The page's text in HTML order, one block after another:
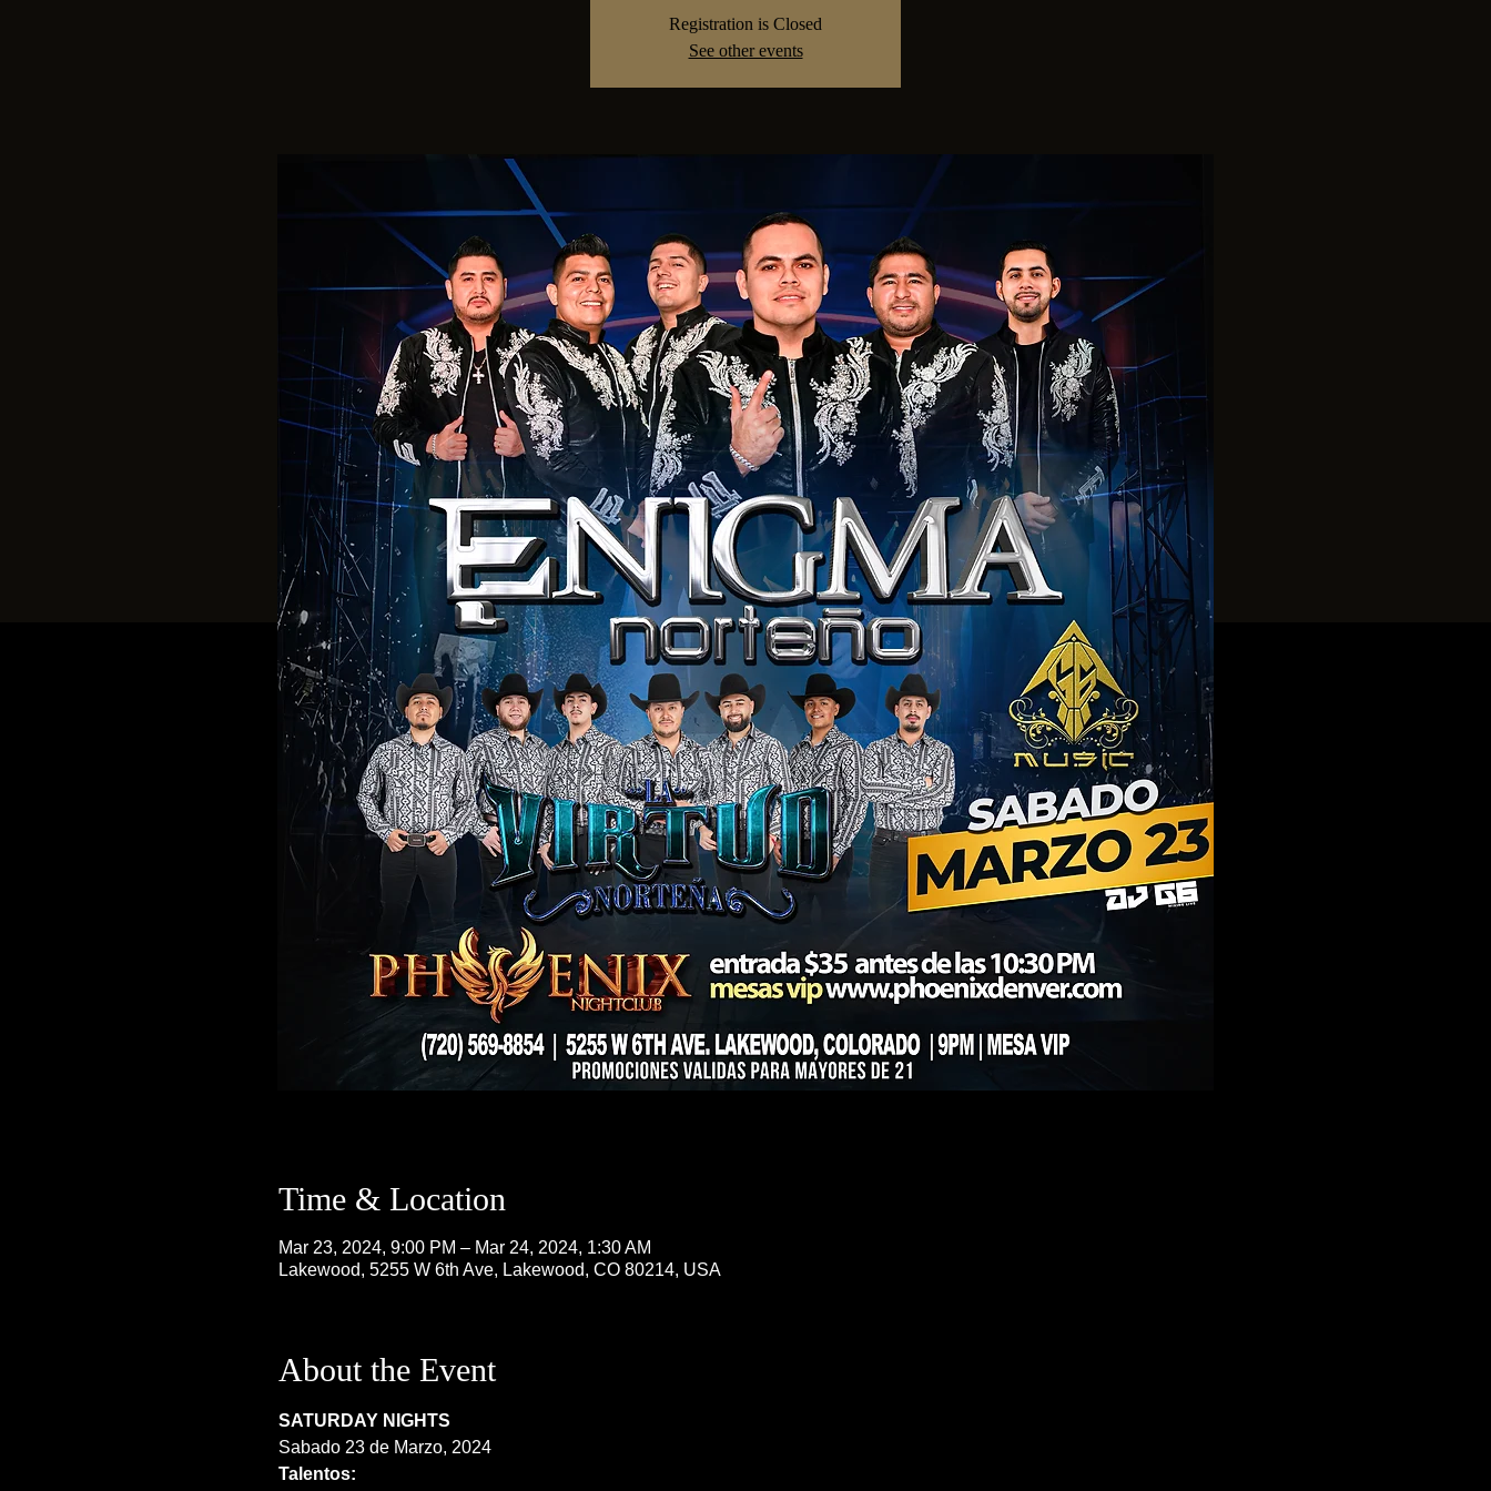
Registration is Closed
See other events
Time & Location
Mar 23, 2024, 9:00 PM – Mar 24, 2024, 1:30 AM
Lakewood, 5255 W 6th Ave, Lakewood, CO 80214, USA
About the Event
SATURDAY NIGHTS
Sabado 23 de Marzo, 2024
Talentos: